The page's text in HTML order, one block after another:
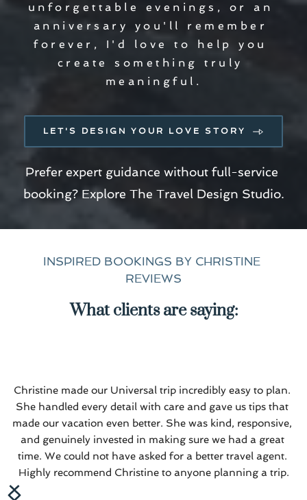
unforgettable evenings, or an
anniversary you'll remember
forever, I'd love to help you
create something truly
meaningful.
LET'S DESIGN YOUR LOVE STORY
Prefer expert guidance without full-service
booking? Explore The Travel Design Studio.
INSPIRED BOOKINGS BY CHRISTINE
REVIEWS
What clients are saying:
Christine made our Universal trip incredibly easy to plan.
She handled every detail with care and gave us tips that
made our vacation even better. She was kind, responsive,
and genuinely invested in making sure we had a great
time. We could not have asked for a better travel agent.
Highly recommend Christine to anyone planning a trip.